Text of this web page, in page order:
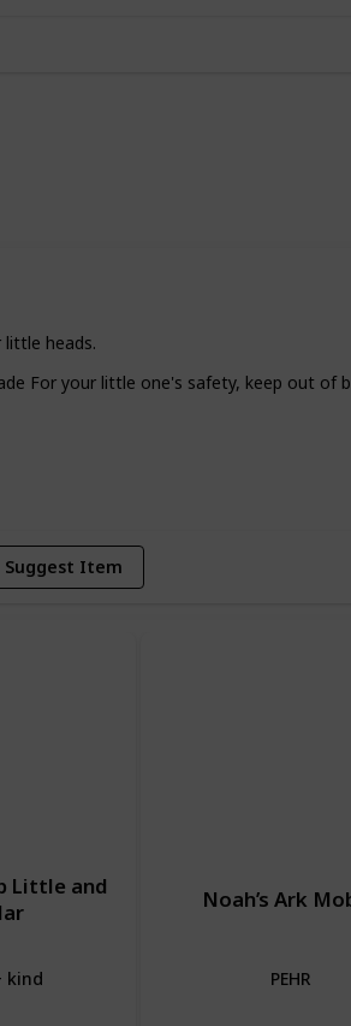
heads.
For your little one's safety, keep out of
Ideas For
Suggest Item
Little and
kind
Noah’s Ark
PEHR